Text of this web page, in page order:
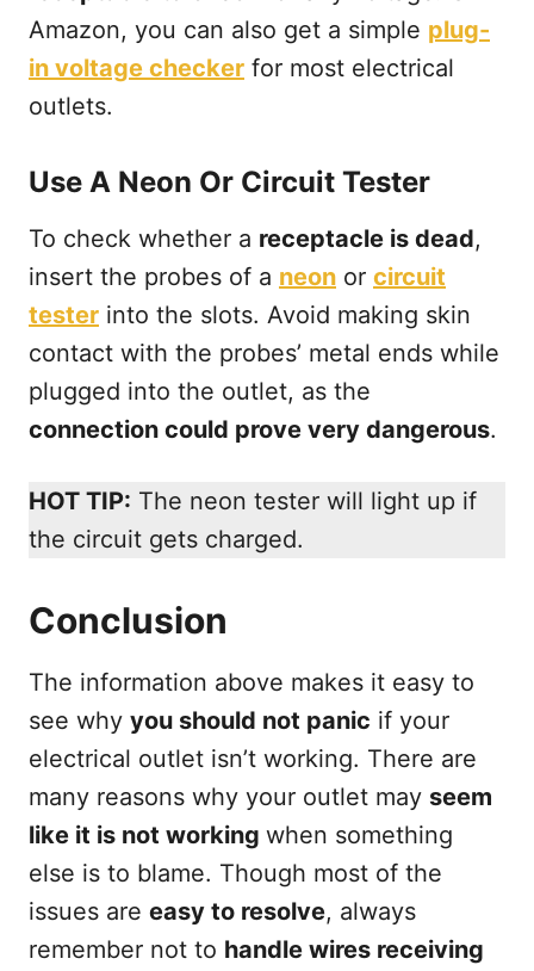
Amazon, you can also get a simple plug-
in voltage checker for most electrical
outlets.
Use A Neon Or Circuit Tester
To check whether a receptacle is dead,
insert the probes of a neon or circuit
tester into the slots. Avoid making skin
contact with the probes’ metal ends while
plugged into the outlet, as the
connection could prove very dangerous.
HOT TIP: The neon tester will light up if
the circuit gets charged.
Conclusion
The information above makes it easy to
see why you should not panic if your
electrical outlet isn’t working. There are
many reasons why your outlet may seem
like it is not working when something
else is to blame. Though most of the
issues are easy to resolve, always
remember not to handle wires receiving